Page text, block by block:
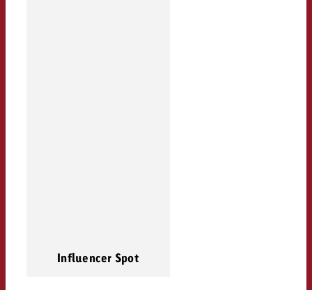
Influencer Spot